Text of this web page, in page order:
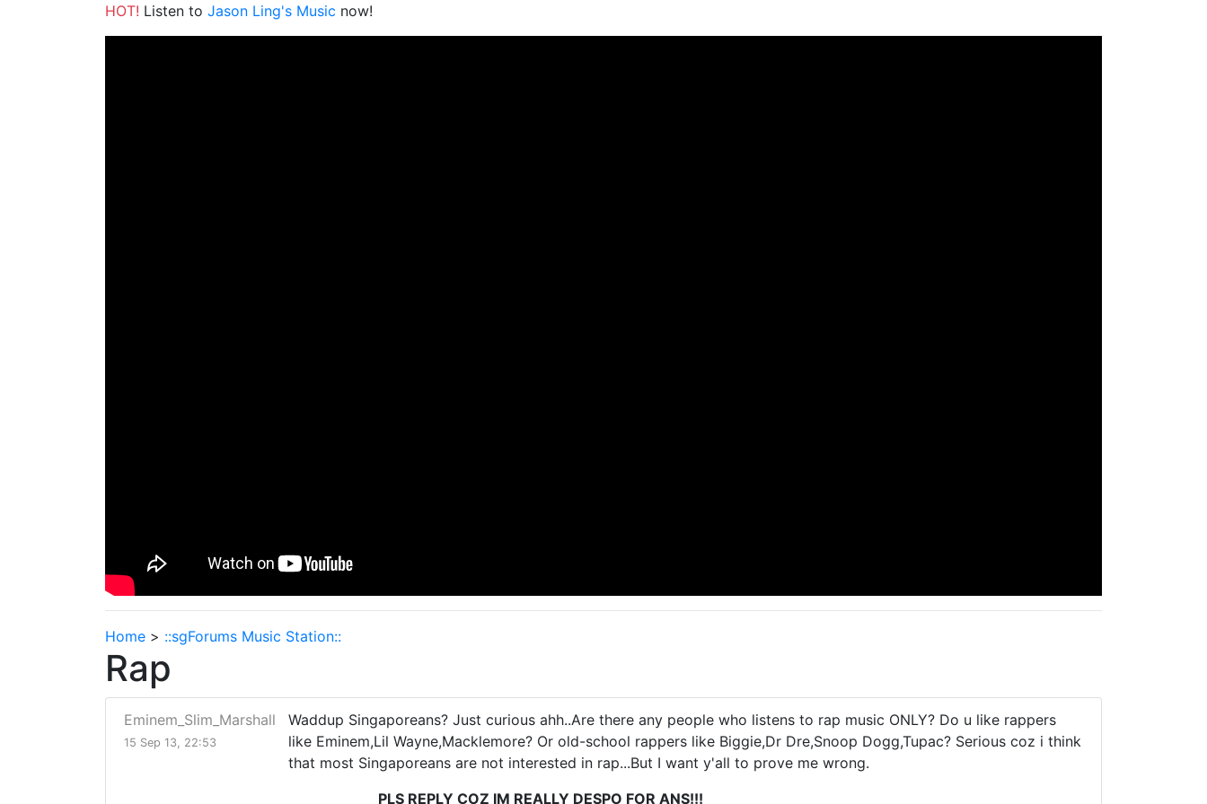
HOT! Listen to Jason Ling's Music now!
Home > ::sgForums Music Station::
Rap
Eminem_Slim_Marshall
15 Sep 13, 22:53
Waddup Singaporeans? Just curious ahh..Are there any people who listens to rap music ONLY? Do u like rappers
like Eminem,Lil Wayne,Macklemore? Or old-school rappers like Biggie,Dr Dre,Snoop Dogg,Tupac? Serious coz i think
that most Singaporeans are not interested in rap...But I want y'all to prove me wrong.
PLS REPLY COZ IM REALLY DESPO FOR ANS!!!